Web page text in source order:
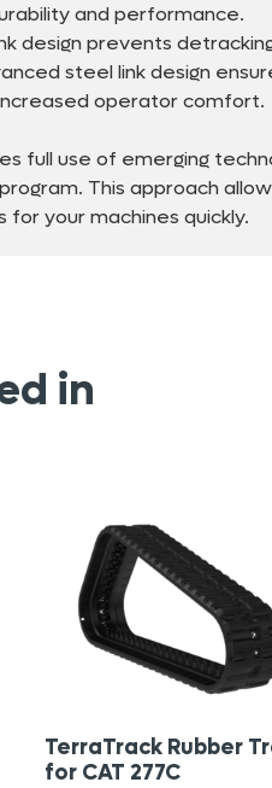
and performance.
design prevents
steel link design
operator comfort.
full use of emerging
This approach
your machines quickly.
in
TerraTrack Rubber
for CAT 277C